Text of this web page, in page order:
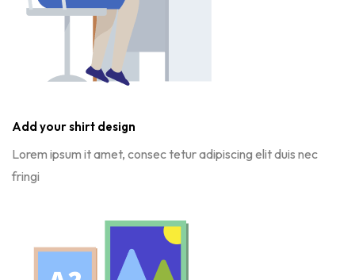
Add your shirt design
Lorem ipsum it amet, consec tetur adipiscing elit duis nec
fringi